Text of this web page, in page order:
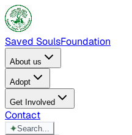
Saved SoulsFoundation
About us
Adopt
Get Involved
Contact
✦Search...